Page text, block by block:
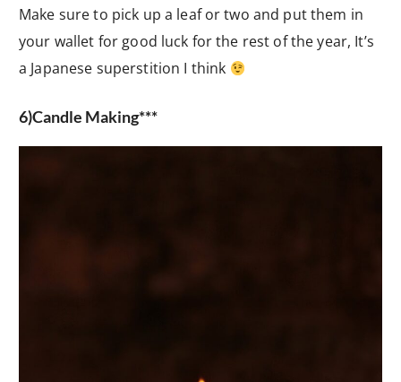
Make sure to pick up a leaf or two and put them in
your wallet for good luck for the rest of the year, It’s
a Japanese superstition I think
6)Candle Making***